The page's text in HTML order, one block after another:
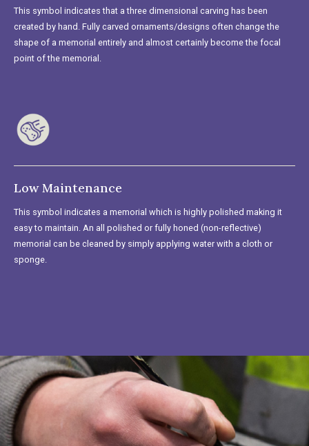
This symbol indicates that a three dimensional carving has been
created by hand. Fully carved ornaments/designs often change the
shape of a memorial entirely and almost certainly become the focal
point of the memorial.
Low Maintenance
This symbol indicates a memorial which is highly polished making it
easy to maintain. An all polished or fully honed (non-reflective)
memorial can be cleaned by simply applying water with a cloth or
sponge.